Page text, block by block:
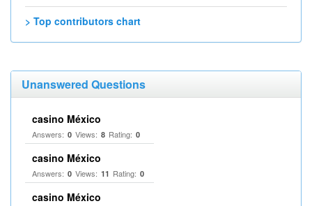
> Top contributors chart
Unanswered Questions
casino México
Answers: 0 Views: 8 Rating: 0
casino México
Answers: 0 Views: 11 Rating: 0
casino México